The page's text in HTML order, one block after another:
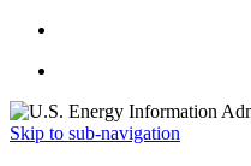
Skip to sub-navigation